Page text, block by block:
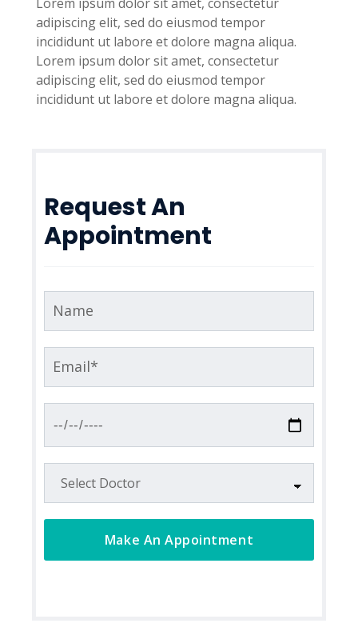
adipiscing elit, sed do eiusmod tempor
incididunt ut labore et dolore magna aliqua.
Lorem ipsum dolor sit amet, consectetur
adipiscing elit, sed do eiusmod tempor
incididunt ut labore et dolore magna aliqua.
Request An
Appointment